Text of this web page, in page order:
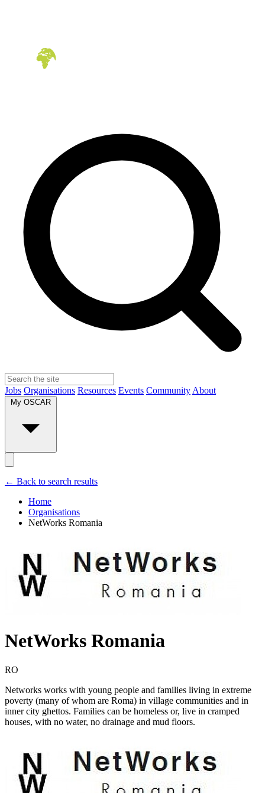
Jobs Organisations Resources Events Community About
My OSCAR
← Back to search results
Home
Organisations
NetWorks Romania
NetWorks Romania
RO
Networks works with young people and families living in extreme
poverty (many of whom are Roma) in village communities and in
inner city ghettos. Families can be homeless or, live in cramped
houses, with no water, no drainage and mud floors.